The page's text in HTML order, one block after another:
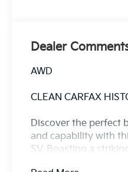
Dealer
AWD
CLEAN CARFAX
Discover the perfect
and capability with
SV. Boasting a